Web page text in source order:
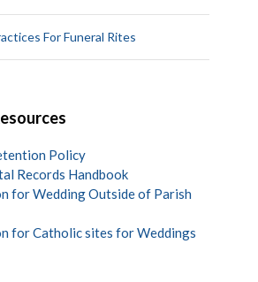
For Funeral Rites
Policy
Records Handbook
for Wedding Outside of Parish
for Catholic sites for Weddings